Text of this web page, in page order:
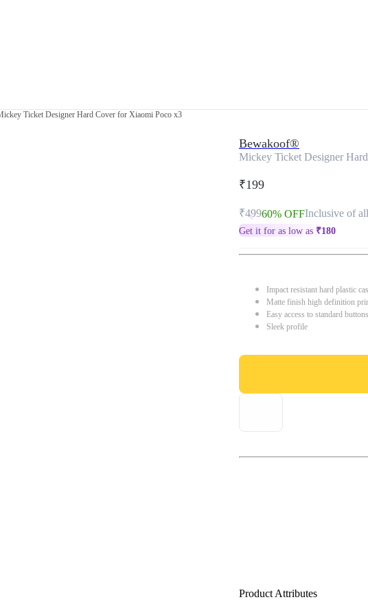
Ticket Designer Hard Cover for Xiaomi Poco x3
Bewakoof®
Mickey Ticket Designer
₹199
₹49960% OFFInclusive of
Get it for as low as ₹180
Impact resistant hard plastic
Matte finish high definition
Easy access to standard
Sleek profile
Product Attributes